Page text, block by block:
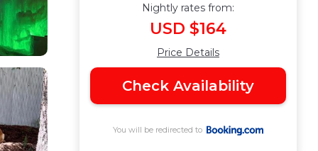
Nightly rates from:
USD $164
Price Details
Check Availability
You will be redirected to